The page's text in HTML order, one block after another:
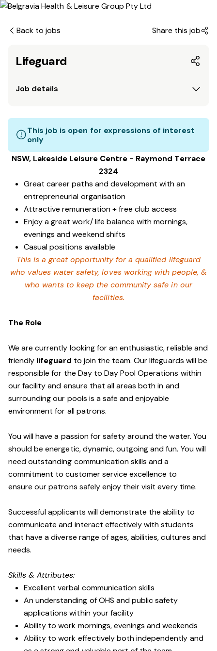
Back to jobs Share this job
Lifeguard
Job details
This job is open for expressions of interest
only
NSW, Lakeside Leisure Centre - Raymond Terrace
2324
Great career paths and development with an
entrepreneurial organisation
Attractive remuneration + free club access
Enjoy a great work/ life balance with mornings,
evenings and weekend shifts
Casual positions available
This is a great opportunity for a qualified lifeguard
who values water safety,loves working with people, &
who wants to keep the community safe in our
facilities.
The Role
We are currently looking for an enthusiastic, reliable and
friendly lifeguard to join the team. Our lifeguards will be
responsible for the Day to Day Pool Operations within
our facility and ensure that all areas both in and
surrounding our pools is a safe and enjoyable
environment for all patrons.
You will have a passion for safety around the water. You
should be energetic, dynamic, outgoing and fun. You will
need outstanding communication skills and a
commitment to customer service excellence to
ensure our patrons safely enjoy their visit every time.
Successful applicants will demonstrate the ability to
communicate and interact effectively with students
that have a diverse range of ages, abilities, cultures and
needs.
Skills & Attributes:
Excellent verbal communication skills
An understanding of OHS and public safety
applications within your facility
Ability to work mornings, evenings and weekends
Ability to work effectively both independently and